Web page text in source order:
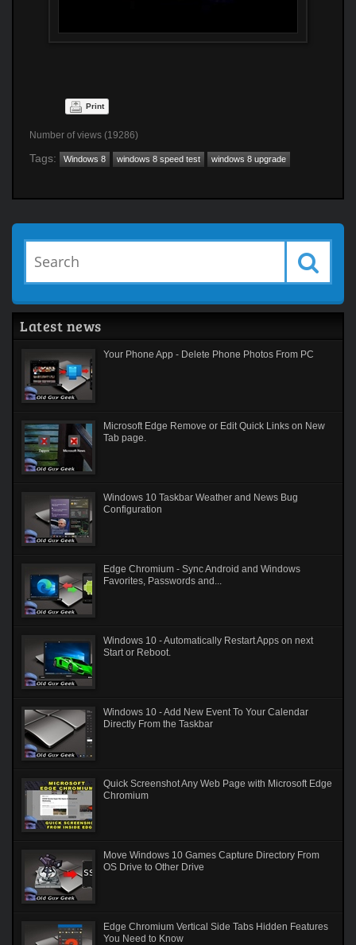
Print
Number of views (19286)
Tags: Windows 8 windows 8 speed test windows 8 upgrade
Latest news
Your Phone App - Delete Phone Photos From PC
Microsoft Edge Remove or Edit Quick Links on New
Tab page.
Windows 10 Taskbar Weather and News Bug
Configuration
Edge Chromium - Sync Android and Windows
Favorites, Passwords and...
Windows 10 - Automatically Restart Apps on next
Start or Reboot.
Windows 10 - Add New Event To Your Calendar
Directly From the Taskbar
Quick Screenshot Any Web Page with Microsoft Edge
Chromium
Move Windows 10 Games Capture Directory From
OS Drive to Other Drive
Edge Chromium Vertical Side Tabs Hidden Features
You Need to Know